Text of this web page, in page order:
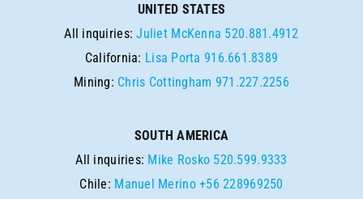
UNITED STATES
All inquiries:Juliet McKenna 520.881.4912
California: Lisa Porta 916.661.8389
Mining: Chris Cottingham 971.227.2256
SOUTH AMERICA
All inquiries: Mike Rosko 520.599.9333
Chile: Manuel Merino +56 228969250